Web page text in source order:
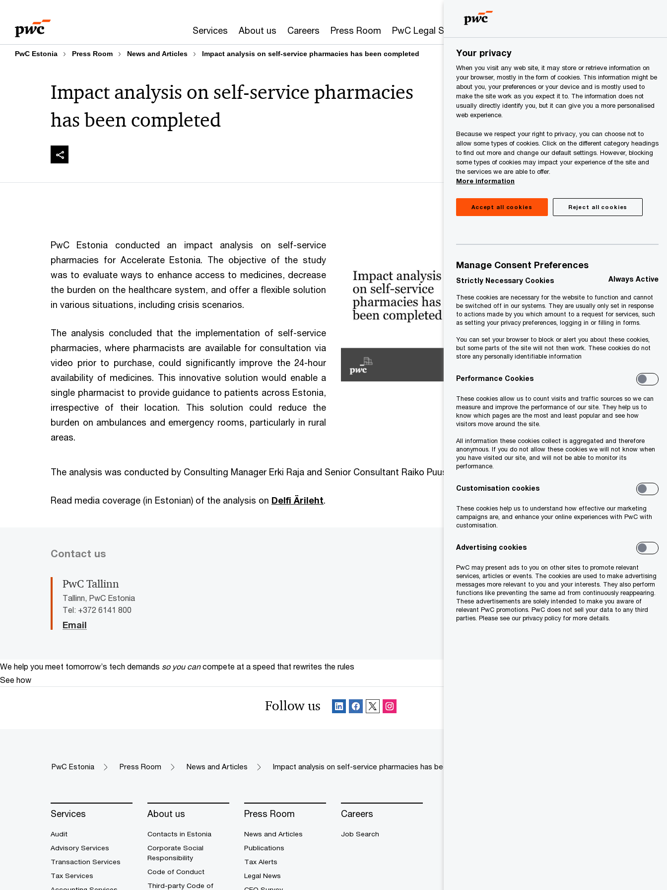
content
footer
Services About us Careers Press Room PwC Legal Services
PwC Estonia Press Room News and Articles Impact analysis on self-service pharmacies has been completed
Impact analysis on self-service pharmacies
has been completed
January 2025
PwC Estonia conducted an impact analysis on self-service
pharmacies for Accelerate Estonia. The objective of the study
was to evaluate ways to enhance access to medicines, decrease
the burden on the healthcare system, and offer a flexible solution
in various situations, including crisis scenarios.
The analysis concluded that the implementation of self-service
pharmacies, where pharmacists are available for consultation via
video prior to purchase, could significantly improve the 24-hour
availability of medicines. This innovative solution would enable a
single pharmacist to provide guidance to patients across Estonia,
irrespective of their location. This solution could reduce the
burden on ambulances and emergency rooms, particularly in rural
areas.
The analysis was conducted by Consulting Manager Erki Raja and Senior Consultant Raiko Puustusmaa.
Read media coverage (in Estonian) of the analysis on Delfi Ärileht.
Contact us
PwC Tallinn
Tallinn, PwC Estonia
Tel: +372 6141 800
Email
We help you meet tomorrow’s tech demands so you can compete at a speed that rewrites the rules
See how
Follow us
PwC Estonia Press Room News and Articles Impact analysis on self-service pharmacies has been completed
Services
Audit
Advisory Services
Transaction Services
Tax Services
About us
Contacts in Estonia
Corporate Social
Responsibility
Code of Conduct
Third-party Code of
Press Room
News and Articles
Publications
Tax Alerts
Legal News
Careers
Job Search
Your privacy
When you visit any web site, it may store or retrieve information on
your browser, mostly in the form of cookies. This information might be
about you, your preferences or your device and is mostly used to
make the site work as you expect it to. The information does not
usually directly identify you, but it can give you a more personalised
web experience.
Because we respect your right to privacy, you can choose not to
allow some types of cookies. Click on the different category headings
to find out more and change our default settings. However, blocking
some types of cookies may impact your experience of the site and
the services we are able to offer.
More information
Reject all cookies
Accept all cookies
Manage Consent Preferences
Strictly Necessary Cookies Always Active
These cookies are necessary for the website to function and cannot
be switched off in our systems. They are usually only set in response
to actions made by you which amount to a request for services, such
as setting your privacy preferences, logging in or filling in forms.
You can set your browser to block or alert you about these cookies,
but some parts of the site will not then work. These cookies do not
store any personally identifiable information
Performance Cookies
These cookies allow us to count visits and traffic sources so we can
measure and improve the performance of our site. They help us to
know which pages are the most and least popular and see how
visitors move around the site.
All information these cookies collect is aggregated and therefore
anonymous. If you do not allow these cookies we will not know when
you have visited our site, and will not be able to monitor its
performance.
Customisation cookies
These cookies help us to understand how effective our marketing
campaigns are, and enhance your online experiences with PwC with
customisation.
Advertising cookies
PwC may present ads to you on other sites to promote relevant
services, articles or events. The cookies are used to make advertising
messages more relevant to you and your interests. They also perform
functions like preventing the same ad from continuously reappearing.
These advertisements are solely intended to make you aware of
relevant PwC promotions. PwC does not sell your data to any third
parties. Please see our privacy policy for more details.